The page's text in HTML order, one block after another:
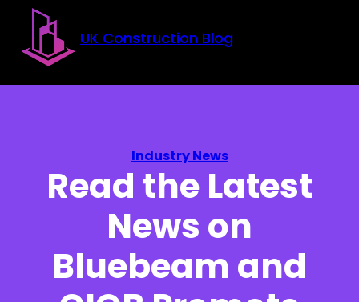
Skip to main content
Skip to footer
UK Construction Blog
Industry News
Read the Latest
News on
Bluebeam and